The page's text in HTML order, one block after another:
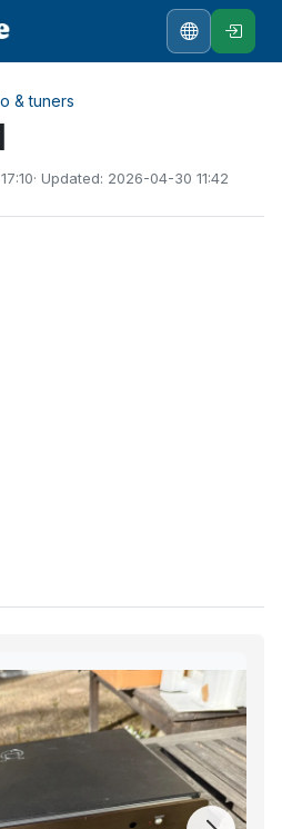
& tuners
· Updated: 2026-04-30 11:42